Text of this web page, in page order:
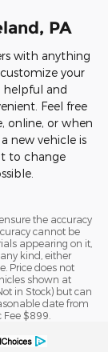
PA
with anything
your
helpful and
Feel free
online, or when
new vehicle is
to change
the accuracy
cannot be
appearing on it,
kind, either
Price does not
shown at
in Stock) but can
date from
$899.